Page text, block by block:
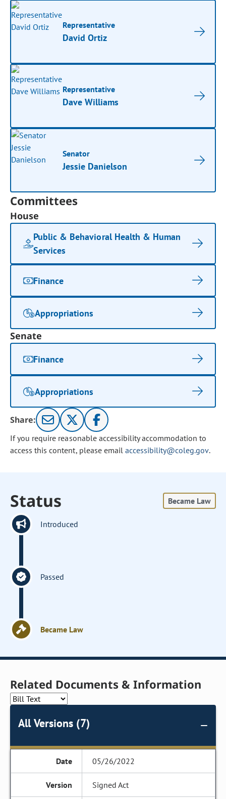
Representative
David Ortiz
Representative
Dave Williams
Senator
Jessie Danielson
Committees
House
Public & Behavioral Health & Human
Services
Finance
Appropriations
Senate
Finance
Appropriations
Share:
If you require reasonable accessibility accommodation to
access this content, please email accessibility@coleg.gov.
Status Became Law
Introduced
Passed
Became Law
Related Documents & Information
All Versions (7)
05/26/2022
Signed Act